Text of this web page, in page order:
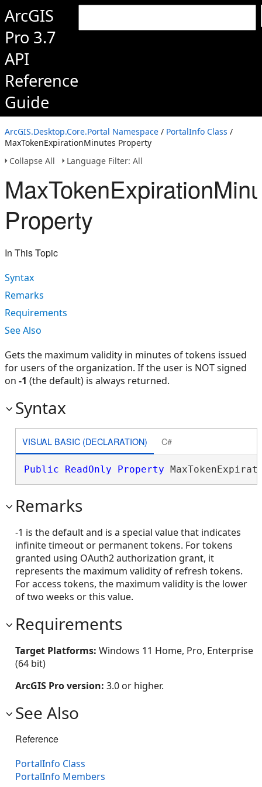
ArcGIS
Pro 3.7
API
Reference
Guide
ArcGIS.Desktop.Core.Portal Namespace / PortalInfo Class /
MaxTokenExpirationMinutes Property
Collapse All
Language Filter: All
Property
In This Topic
Syntax
Remarks
Requirements
See Also
Gets the maximum validity in minutes of tokens issued
for users of the organization. If the user is NOT signed
on -1 (the default) is always returned.
Syntax
VISUAL BASIC (DECLARATION) C#
Public ReadOnly Property
Remarks
-1 is the default and is a special value that indicates
infinite timeout or permanent tokens. For tokens
granted using OAuth2 authorization grant, it
represents the maximum validity of refresh tokens.
For access tokens, the maximum validity is the lower
of two weeks or this value.
Requirements
Target Platforms: Windows 11 Home, Pro, Enterprise
(64 bit)
ArcGIS Pro version: 3.0 or higher.
See Also
Reference
PortalInfo Class
PortalInfo Members